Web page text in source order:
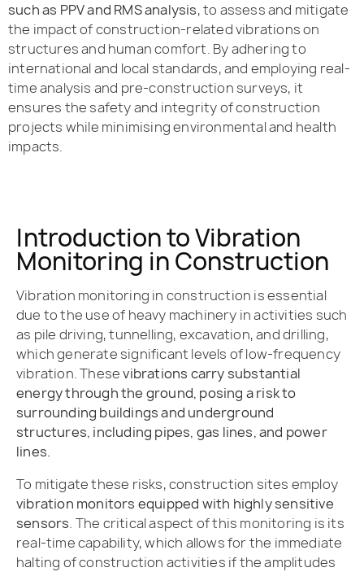
such as PPV and RMS analysis, to assess and mitigate
the impact of construction-related vibrations on
structures and human comfort. By adhering to
international and local standards, and employing real-
time analysis and pre-construction surveys, it
ensures the safety and integrity of construction
projects while minimising environmental and health
impacts.
Introduction to Vibration
Monitoring in Construction
Vibration monitoring in construction is essential
due to the use of heavy machinery in activities such
as pile driving, tunnelling, excavation, and drilling,
which generate significant levels of low-frequency
vibration. Thesevibrations carry substantial
energy through the ground, posing a risk to
surrounding buildings and underground
structures, including pipes, gas lines, and power
lines.
To mitigate these risks, construction sites employ
vibration monitors equipped with highly sensitive
sensors. The critical aspect of this monitoring is its
real-time capability, which allows for the immediate
halting of construction activities if the amplitudes